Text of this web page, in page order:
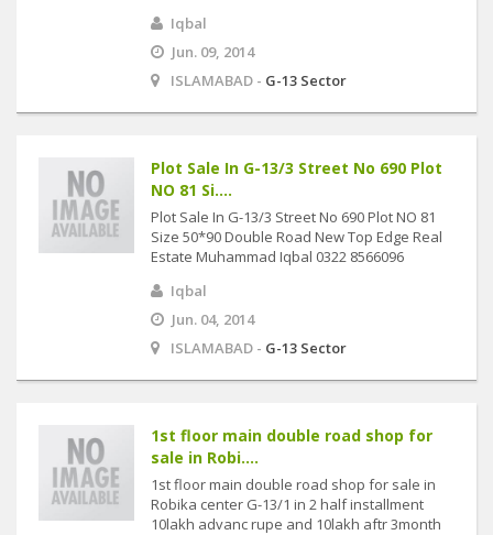
Iqbal
Jun. 09, 2014
ISLAMABAD - G-13 Sector
Plot Sale In G-13/3 Street No 690 Plot
NO 81 Si....
Plot Sale In G-13/3 Street No 690 Plot NO 81
Size 50*90 Double Road New Top Edge Real
Estate Muhammad Iqbal 0322 8566096
Iqbal
Jun. 04, 2014
ISLAMABAD - G-13 Sector
1st floor main double road shop for
sale in Robi....
1st floor main double road shop for sale in
Robika center G-13/1 in 2 half installment
10lakh advanc rupe and 10lakh aftr 3month